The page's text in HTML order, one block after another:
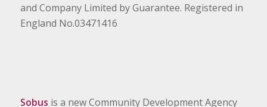
and Company Limited by Guarantee. Registered in
England No.03471416
Sobus is a new Community Development Agency